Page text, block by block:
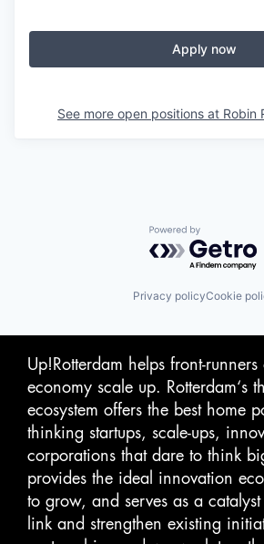
Apply now
See more open positions at Robin
Powered by
Privacy policyCookie
Up!Rotterdam helps front-
economy scale up. Rotterdam‘s
ecosystem offers the best home
thinking startups, scale-ups,
corporations that dare to think
provides the ideal innovation
to grow, and serves as a
link and strengthen existing